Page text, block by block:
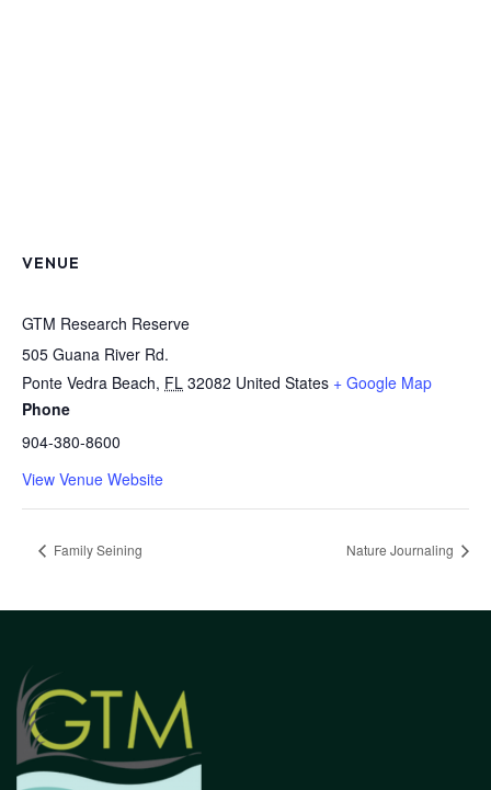
VENUE
GTM Research Reserve
505 Guana River Rd.
Ponte Vedra Beach, FL 32082 United States + Google Map
Phone
904-380-8600
View Venue Website
Family Seining Nature Journaling